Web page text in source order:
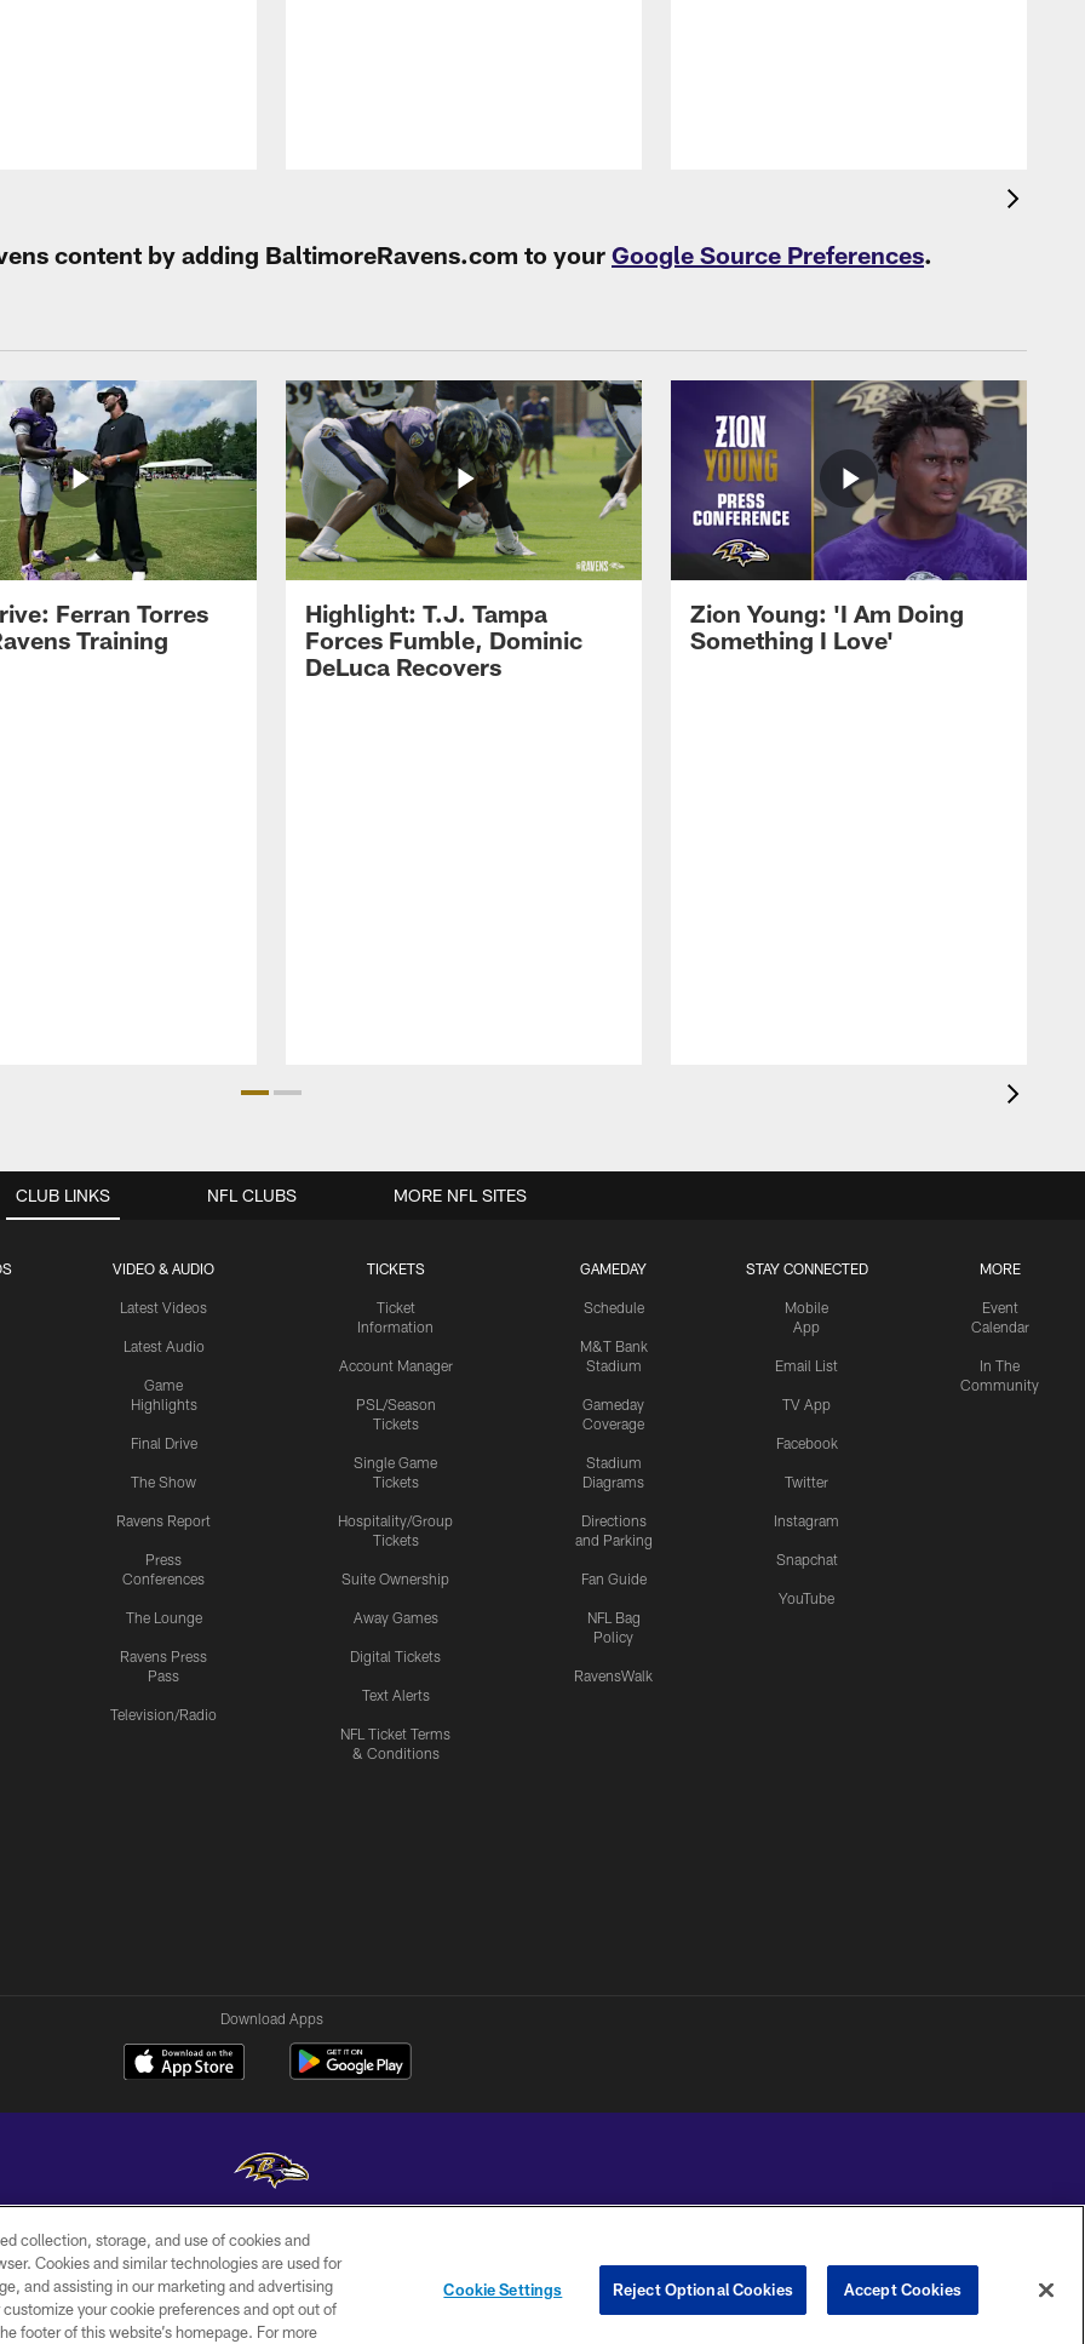
content by adding BaltimoreRavens.com to your Google Source Preferences.
Ferran Torres
Training
Highlight: T.J. Tampa
Forces Fumble, Dominic
DeLuca Recovers
Zion Young: 'I Am Doing
Something I Love'
CLUB LINKS
VIDEO & AUDIO
Latest Videos
Latest Audio
Game
Highlights
Final Drive
The Show
Ravens Report
Press
Conferences
The Lounge
Ravens Press
Pass
Television/Radio
TICKETS
Ticket
Information
Account Manager
PSL/Season
Tickets
Single Game
Tickets
Hospitality/Group
Tickets
Suite Ownership
Away Games
Digital Tickets
Text Alerts
NFL Ticket Terms
& Conditions
GAMEDAY
Schedule
M&T Bank
Stadium
Gameday
Coverage
Stadium
Diagrams
Directions
and Parking
Fan Guide
NFL Bag
Policy
RavensWalk
STAY CONNECTED
Mobile
App
Email List
TV App
Facebook
Twitter
Instagram
Snapchat
YouTube
MORE
Event
Calendar
In The
Community
NFL CLUBS MORE NFL SITES
Download Apps
Copyright © 2026 Baltimore Ravens. All Rights Reserved.
WI-FI
TERMS
CONTACT
US
YOUR PRIVACY
COOKIE
PREFERENCE
collection, storage, and use of cookies and
Cookies and similar technologies are used for
and assisting in our marketing and advertising
your cookie preferences and opt out of
footer of this website’s homepage. For more
Cookie Settings Reject Optional Cookies Accept Cookies